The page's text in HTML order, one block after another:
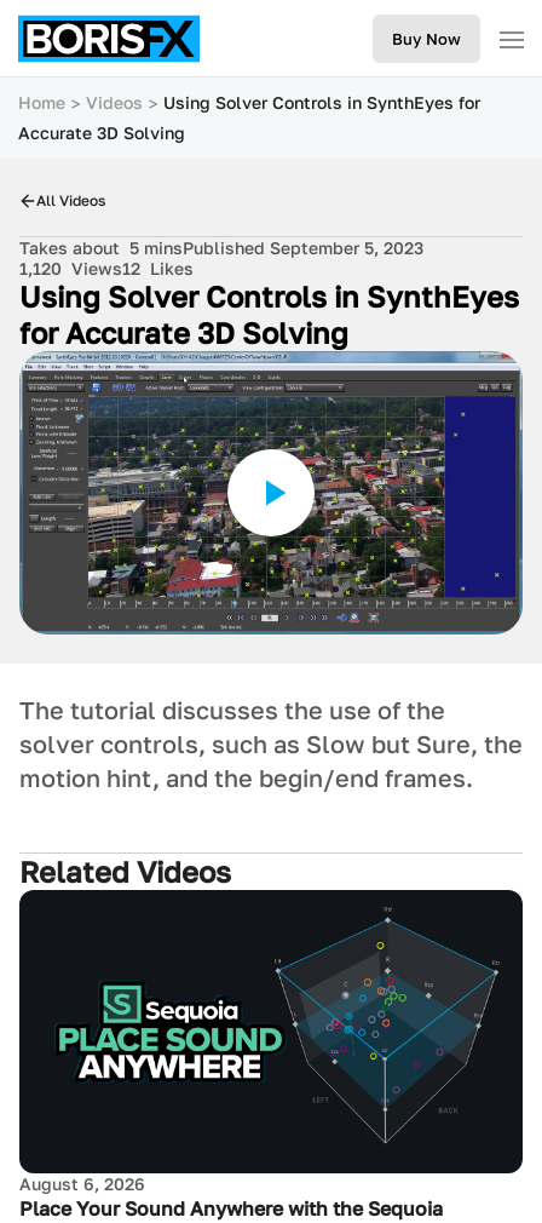
Buy Now
Home Videos
Using Solver Controls in SynthEyes for
Accurate 3D Solving
All Videos
Takes about 5 minsPublished September 5, 2023
1,120 Views12 Likes
Using Solver Controls in SynthEyes
for Accurate 3D Solving
The tutorial discusses the use of the
solver controls, such as Slow but Sure, the
motion hint, and the begin/end frames.
Related Videos
August 6, 2026
Place Your Sound Anywhere with the Sequoia